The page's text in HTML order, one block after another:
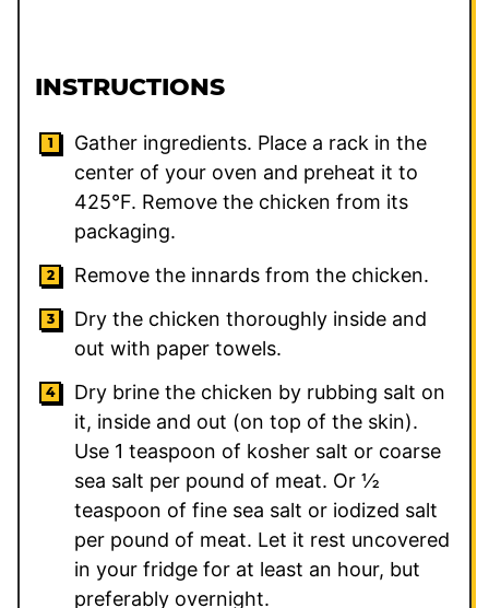
INSTRUCTIONS
Gather ingredients. Place a rack in the
center of your oven and preheat it to
425°F. Remove the chicken from its
packaging.
Remove the innards from the chicken.
Dry the chicken thoroughly inside and
out with paper towels.
Dry brine the chicken by rubbing salt on
it, inside and out (on top of the skin).
Use 1 teaspoon of kosher salt or coarse
sea salt per pound of meat. Or ½
teaspoon of fine sea salt or iodized salt
per pound of meat. Let it rest uncovered
in your fridge for at least an hour, but
preferably overnight.